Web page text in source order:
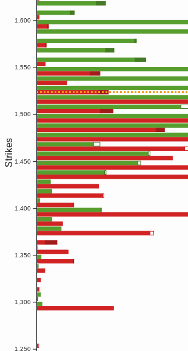
Strikes
1,250
1,300
1,350
1,400
1,450
1,500
1,550
1,600